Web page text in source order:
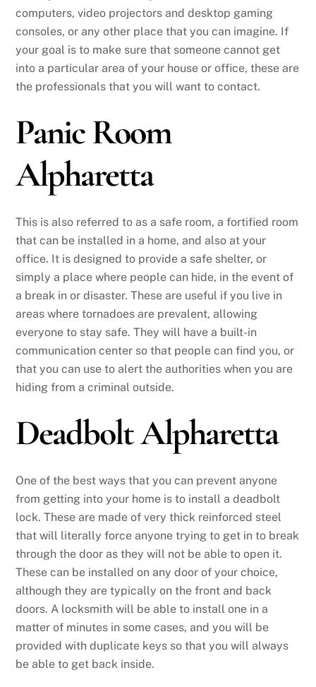
computers, video projectors and desktop gaming
consoles, or any other place that you can imagine. If
your goal is to make sure that someone cannot get
into a particular area of your house or office, these are
the professionals that you will want to contact.
Panic Room
Alpharetta
This is also referred to as a safe room, a fortified room
that can be installed in a home, and also at your
office. It is designed to provide a safe shelter, or
simply a place where people can hide, in the event of
a break in or disaster. These are useful if you live in
areas where tornadoes are prevalent, allowing
everyone to stay safe. They will have a built-in
communication center so that people can find you, or
that you can use to alert the authorities when you are
hiding from a criminal outside.
Deadbolt Alpharetta
One of the best ways that you can prevent anyone
from getting into your home is to install a deadbolt
lock. These are made of very thick reinforced steel
that will literally force anyone trying to get in to break
through the door as they will not be able to open it.
These can be installed on any door of your choice,
although they are typically on the front and back
doors. A locksmith will be able to install one in a
matter of minutes in some cases, and you will be
provided with duplicate keys so that you will always
be able to get back inside.